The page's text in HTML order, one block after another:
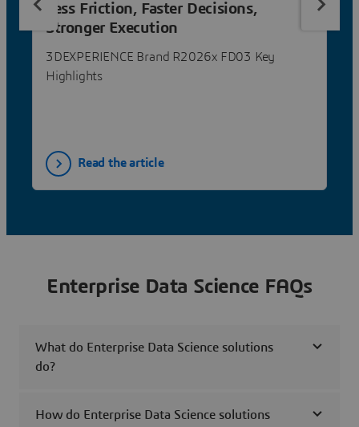
Less Friction, Faster Decisions,
Stronger Execution
3DEXPERIENCE Brand R2026x FD03 Key
Highlights
Read the article
Enterprise Data Science FAQs
What do Enterprise Data Science solutions
do?
How do Enterprise Data Science solutions